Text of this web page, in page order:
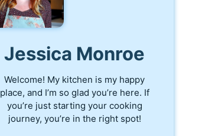
Jessica Monroe
Welcome! My kitchen is my happy
place, and I’m so glad you’re here. If
you’re just starting your cooking
journey, you’re in the right spot!